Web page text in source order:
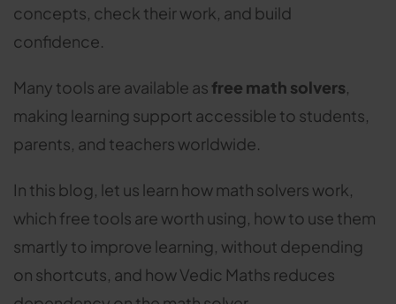
concepts, check their work, and build
confidence.
Many tools are available as free math solvers,
making learning support accessible to students,
parents, and teachers worldwide.
In this blog, let us learn how math solvers work,
which free tools are worth using, how to use them
smartly to improve learning, without depending
on shortcuts, and how Vedic Maths reduces